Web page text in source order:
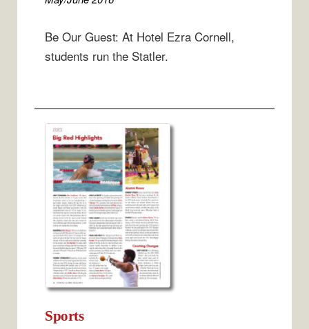
Be Our Guest: At Hotel Ezra Cornell,
students run the Statler.
Sports